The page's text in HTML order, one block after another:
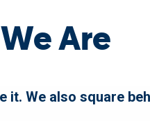
Are
it. We also square